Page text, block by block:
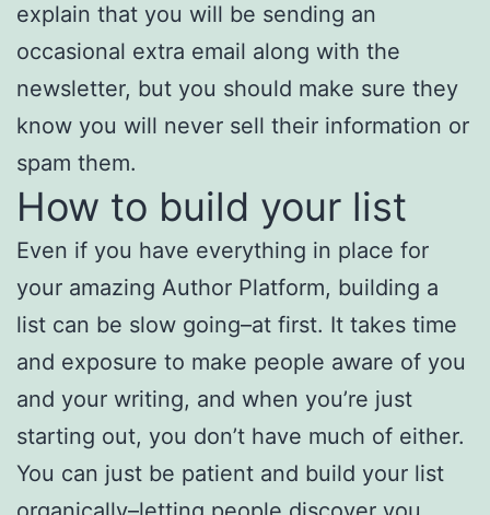
explain that you will be sending an
occasional extra email along with the
newsletter, but you should make sure they
know you will never sell their information or
spam them.
How to build your list
Even if you have everything in place for
your amazing Author Platform, building a
list can be slow going–at first. It takes time
and exposure to make people aware of you
and your writing, and when you’re just
starting out, you don’t have much of either.
You can just be patient and build your list